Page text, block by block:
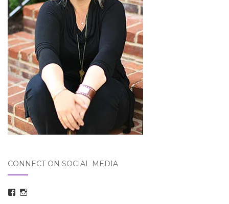
CONNECT ON SOCIAL MEDIA
View